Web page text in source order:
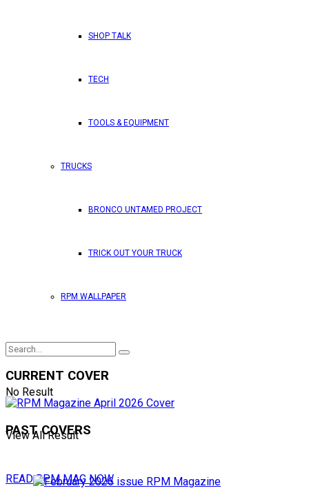
SHOP TALK
TECH
TOOLS & EQUIPMENT
TRUCKS
BRONCO UNTAMED PROJECT
TRICK OUT YOUR TRUCK
RPM WALLPAPER
No Result
View All Result
READ RPM MAG NOW
CURRENT COVER
PAST COVERS